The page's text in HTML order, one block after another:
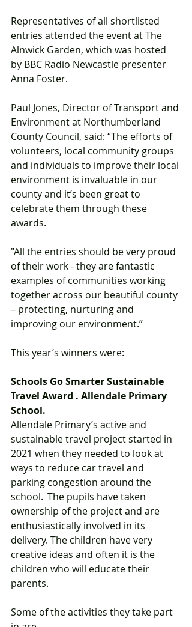
Representatives of all shortlisted
entries attended the event at The
Alnwick Garden, which was hosted
by BBC Radio Newcastle presenter
Anna Foster.
Paul Jones, Director of Transport and
Environment at Northumberland
County Council, said: “The efforts of
volunteers, local community groups
and individuals to improve their local
environment is invaluable in our
county and it’s been great to
celebrate them through these
awards.
"All the entries should be very proud
of their work - they are fantastic
examples of communities working
together across our beautiful county
– protecting, nurturing and
improving our environment.”
This year’s winners were:
Schools Go Smarter Sustainable
Travel Award . Allendale Primary
School.
Allendale Primary’s active and
sustainable travel project started in
2021 when they needed to look at
ways to reduce car travel and
parking congestion around the
school.  The pupils have taken
ownership of the project and are
enthusiastically involved in its
delivery. The children have very
creative ideas and often it is the
children who will educate their
parents.
Some of the activities they take part